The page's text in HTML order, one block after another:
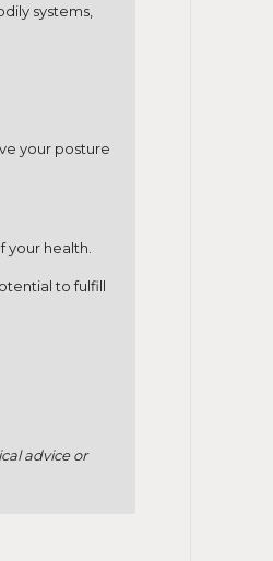
systems,
your posture
your health.
to fulfill
advice or